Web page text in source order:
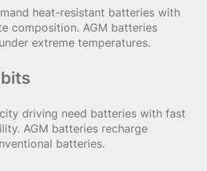
heat-resistant batteries with
composition. AGM batteries
extreme temperatures.
driving need batteries with fast
AGM batteries recharge
batteries.